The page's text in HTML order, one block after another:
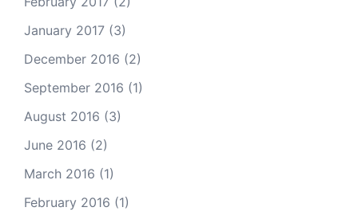
January 2017 (3)
December 2016 (2)
September 2016 (1)
August 2016 (3)
June 2016 (2)
March 2016 (1)
February 2016 (1)